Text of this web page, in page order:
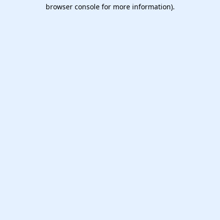
browser console for more information).